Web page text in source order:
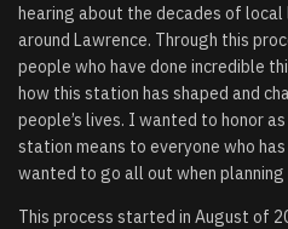
hearing about the decades of
around Lawrence. Through this
people who have done incredible
how this station has shaped and
people’s lives. I wanted to honor
station means to everyone who
wanted to go all out when planning
This process started in August of